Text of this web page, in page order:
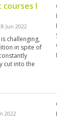
I
Jun 2022
challenging,
in spite of
cut into the
played
2022